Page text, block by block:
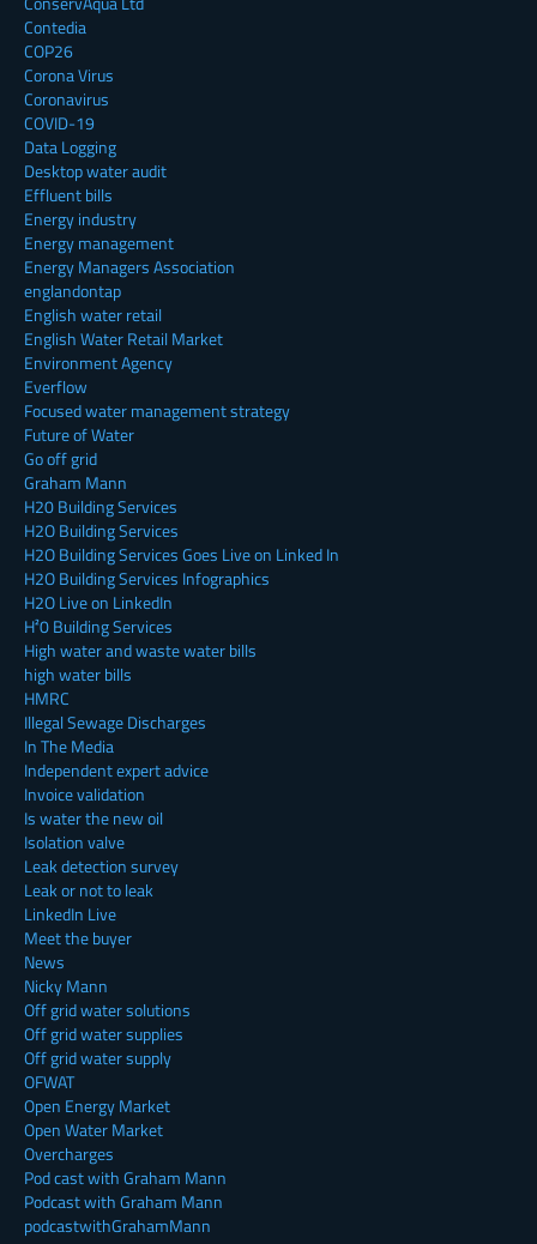
Contedia
COP26
Corona Virus
Coronavirus
COVID-19
Data Logging
Desktop water audit
Effluent bills
Energy industry
Energy management
Energy Managers Association
englandontap
English water retail
English Water Retail Market
Environment Agency
Everflow
Focused water management strategy
Future of Water
Go off grid
Graham Mann
H20 Building Services
H2O Building Services
H2O Building Services Goes Live on Linked In
H2O Building Services Infographics
H2O Live on LinkedIn
H²0 Building Services
High water and waste water bills
high water bills
HMRC
Illegal Sewage Discharges
In The Media
Independent expert advice
Invoice validation
Is water the new oil
Isolation valve
Leak detection survey
Leak or not to leak
LinkedIn Live
Meet the buyer
News
Nicky Mann
Off grid water solutions
Off grid water supplies
Off grid water supply
OFWAT
Open Energy Market
Open Water Market
Overcharges
Pod cast with Graham Mann
Podcast with Graham Mann
podcastwithGrahamMann